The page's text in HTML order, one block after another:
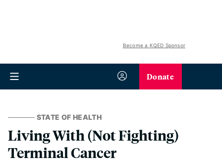
Become a KQED Sponsor
Donate
STATE OF HEALTH
Living With (Not Fighting)
Terminal Cancer